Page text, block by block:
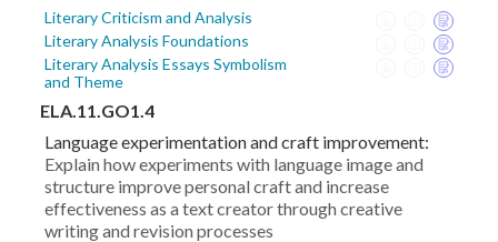
Literary Criticism and Analysis
Literary Analysis Foundations
Literary Analysis Essays Symbolism
and Theme
ELA.11.GO1.4
Language experimentation and craft improvement:
Explain how experiments with language image and
structure improve personal craft and increase
effectiveness as a text creator through creative
writing and revision processes